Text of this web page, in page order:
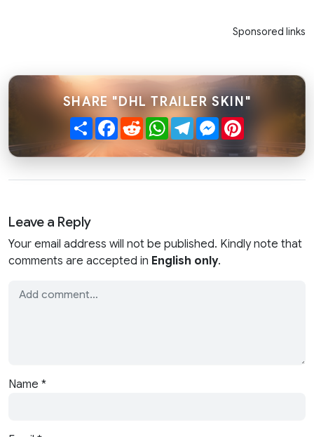
Sponsored links
SHARE "DHL TRAILER SKIN"
ShareFacebook
RedditWhatsApp
TelegramMessenger
Leave a Reply
Your email address will not be published. Kindly note that
comments are accepted in English only.
Name *